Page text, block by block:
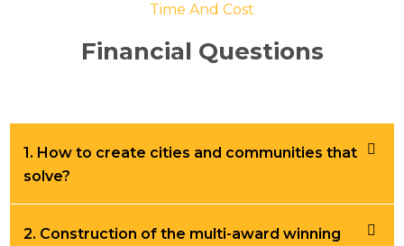
Time And Cost
Financial Questions
1. How to create cities and communities that
solve?
2. Construction of the multi-award winning